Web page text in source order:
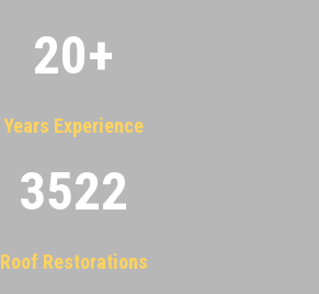
20+
Years Experience
3522
Roof Restorations